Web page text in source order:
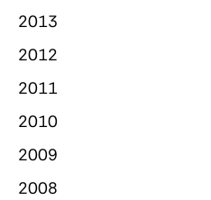
2013
2012
2011
2010
2009
2008